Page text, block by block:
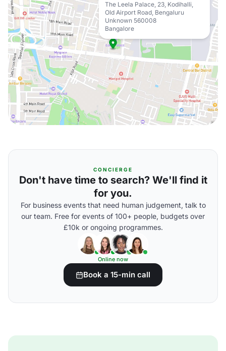
The Leela Palace, 23, Kodihalli,
Old Airport Road, Bengaluru
Unknown 560008
Bangalore
CONCIERGE
Don't have time to search? We'll find it
for you.
For business events that need human judgement, talk to
our team. Free for events of 100+ people, budgets over
£10k or ongoing programmes.
Online now
Book a 15-min call